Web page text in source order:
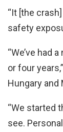
“It [the
safety
“We’ve had
or four
Hungary and
“We started
see.